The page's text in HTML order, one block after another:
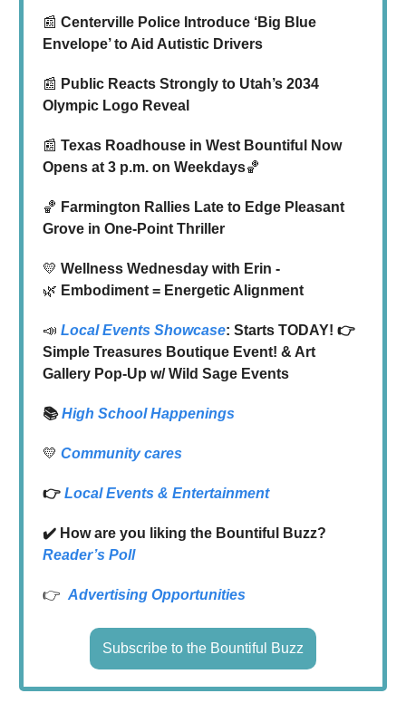
📰 Centerville Police Introduce ‘Big Blue
Envelope’ to Aid Autistic Drivers
📰 Public Reacts Strongly to Utah’s 2034
Olympic Logo Reveal
📰 Texas Roadhouse in West Bountiful Now
Opens at 3 p.m. on Weekdays🏀
🏀 Farmington Rallies Late to Edge Pleasant
Grove in One-Point Thriller
💛 Wellness Wednesday with Erin -
🌿 Embodiment = Energetic Alignment
📣 Local Events Showcase: Starts TODAY! 👉
Simple Treasures Boutique Event! & Art
Gallery Pop-Up w/ Wild Sage Events
📚High School Happenings
💛 Community cares
👉 Local Events & Entertainment
✔️ How are you liking the Bountiful Buzz?
Reader’s Poll
👉 Advertising Opportunities
Subscribe to the Bountiful Buzz